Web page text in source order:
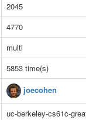
2045
4770
multi
5853 time(s)
joecohen
uc-berkeley-cs61c-